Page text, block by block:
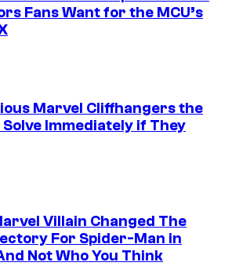
Fans Want for the MCU’s
Marvel Cliffhangers the
Solve Immediately if They
Villain Changed The
For Spider-Man in
Not Who You Think